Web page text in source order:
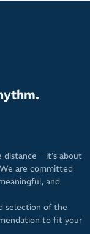
– it’s about
are committed
and
selection of the
to fit your